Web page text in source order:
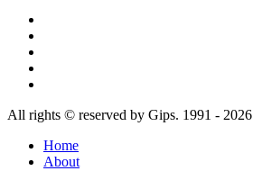
All rights © reserved by Gips. 1991 - 2026
Home
About